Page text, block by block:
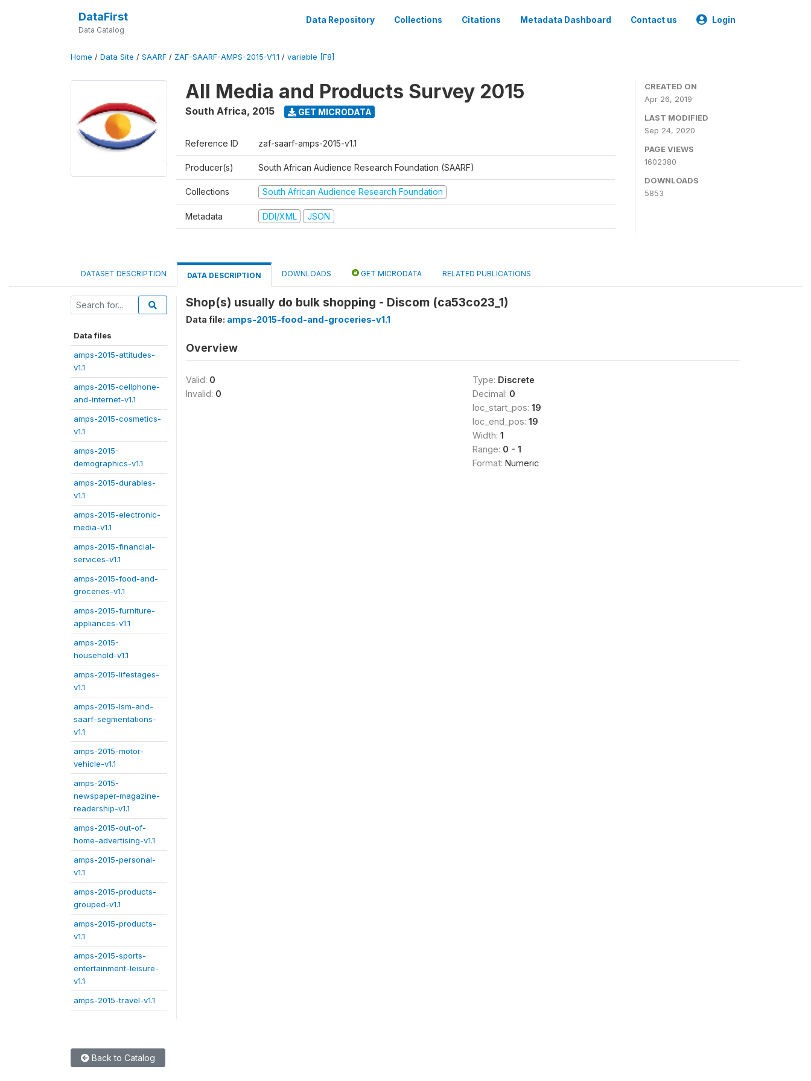
DataFirst
Data Catalog
Data Repository Collections Citations Metadata Dashboard Contact us Login
Home / Data Site / SAARF / ZAF-SAARF-AMPS-2015-V1.1 / variable [F8]
All Media and Products Survey 2015
South Africa, 2015 GET MICRODATA
Reference ID zaf-saarf-amps-2015-v1.1
Producer(s) South African Audience Research Foundation (SAARF)
Collections South African Audience Research Foundation
Metadata DDI/XML JSON
CREATED ON
Apr 26, 2019
LAST MODIFIED
Sep 24, 2020
PAGE VIEWS
1602380
DOWNLOADS
5853
DATASET DESCRIPTION DATA DESCRIPTION DOWNLOADS GET MICRODATA RELATED PUBLICATIONS
Data files
amps-2015-attitudes-
v1.1
amps-2015-cellphone-
and-internet-v1.1
amps-2015-cosmetics-
v1.1
amps-2015-
demographics-v1.1
amps-2015-durables-
v1.1
amps-2015-electronic-
media-v1.1
amps-2015-financial-
services-v1.1
amps-2015-food-and-
groceries-v1.1
amps-2015-furniture-
appliances-v1.1
amps-2015-
household-v1.1
amps-2015-lifestages-
v1.1
amps-2015-lsm-and-
saarf-segmentations-
v1.1
amps-2015-motor-
vehicle-v1.1
amps-2015-
newspaper-magazine-
readership-v1.1
amps-2015-out-of-
home-advertising-v1.1
amps-2015-personal-
v1.1
amps-2015-products-
grouped-v1.1
amps-2015-products-
v1.1
amps-2015-sports-
entertainment-leisure-
v1.1
amps-2015-travel-v1.1
Shop(s) usually do bulk shopping - Discom (ca53co23_1)
Data file: amps-2015-food-and-groceries-v1.1
Overview
Valid: 0
Invalid: 0
Type: Discrete
Decimal: 0
loc_start_pos: 19
loc_end_pos: 19
Width: 1
Range: 0 - 1
Format: Numeric
Back to Catalog